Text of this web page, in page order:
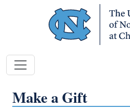
Make a Gift